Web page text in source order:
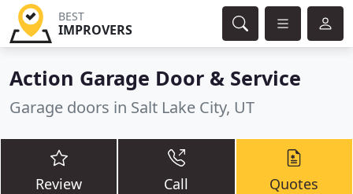
BEST
IMPROVERS
Action Garage Door & Service
Garage doors in Salt Lake City, UT
Review Call Quotes